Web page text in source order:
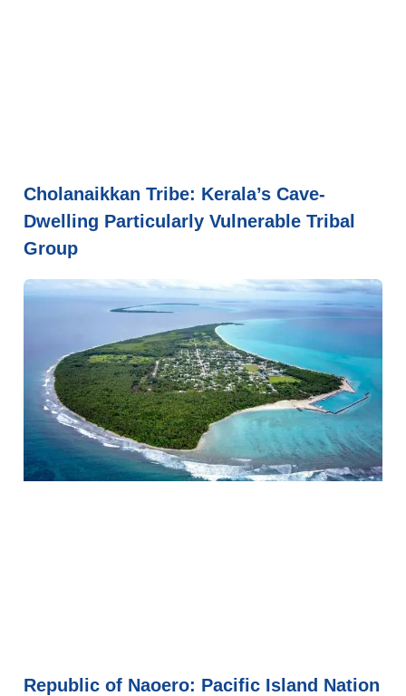
Cholanaikkan Tribe: Kerala’s Cave-
Dwelling Particularly Vulnerable Tribal
Group
Republic of Naoero: Pacific Island Nation